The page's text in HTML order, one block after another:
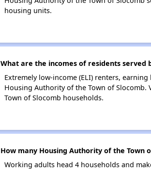
housing units.
What are the incomes of residents served
Extremely low-income (ELI) renters,
Housing Authority of the Town of Slocomb.
Town of Slocomb households.
How many Housing Authority of the Town
Working adults head 4 households and